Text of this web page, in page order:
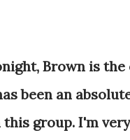
Brown is the
been an
group. I'm